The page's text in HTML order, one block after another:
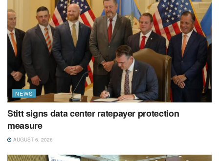
NEWS
Stitt signs data center ratepayer protection
measure
AUGUST 6, 2026